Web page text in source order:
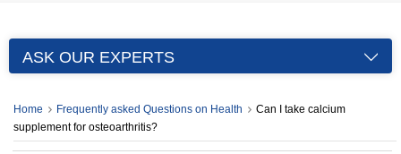
ASK OUR EXPERTS
Home Frequently asked Questions on Health
Can I take calcium
supplement for osteoarthritis?